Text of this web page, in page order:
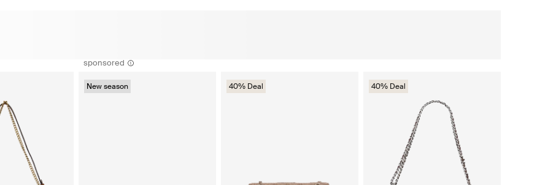
sponsored
New season 40% Deal 40% Deal